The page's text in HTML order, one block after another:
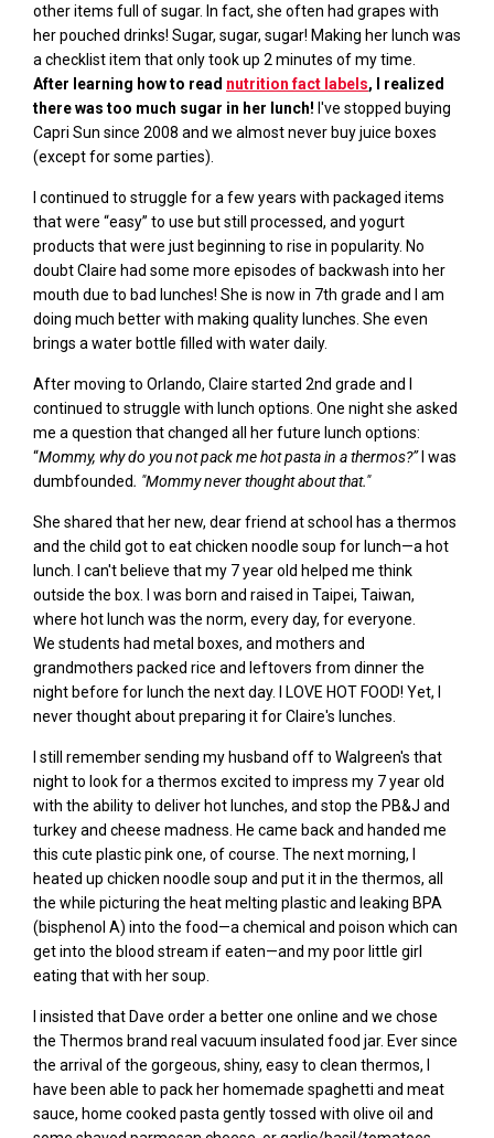
other items full of sugar. In fact, she often had grapes with
her pouched drinks! Sugar, sugar, sugar! Making her lunch was
a checklist item that only took up 2minutes of my time.
After learning how to read nutrition fact labels, I realized
there was too much sugar in her lunch! I've stopped buying
Capri Sun since 2008 and we almost never buy juice boxes
(except for some parties).
I continued to struggle for a few years with packaged items
that were “easy” to use but still processed, and yogurt
products that were just beginning to rise in popularity. No
doubt Claire had some more episodes of backwash into her
mouth due to bad lunches! She is now in 7th grade and I am
doing much better with making quality lunches. She even
brings awater bottle filled with water daily.
After moving to Orlando, Claire started 2nd grade and I
continued to struggle with lunch options. One night she asked
me a question that changed all her future lunch options:
“Mommy, why do younot packmehot pasta in a thermos?” I was
dumbfounded. "Mommy never thought about that."
She shared that her new, dear friend at school has a thermos
and the child got to eatchicken noodle soup for lunch—a hot
lunch. I can't believe that my 7year old helped me think
outside the box. I was born and raised in Taipei, Taiwan,
where hot lunch was the norm, every day, for everyone.
We students had metal boxes, and mothers and
grandmothers packed rice and leftovers from dinner the
night before for lunch the next day.
I LOVE HOT FOOD! Yet, I
never thought about preparing it for Claire's lunches.
I still remember sending my husband off to Walgreen's that
night to look for a thermos excited to impress my 7year old
with the ability to deliver hot lunches, and stop the PB&J and
turkey and cheese madness. He came back and handed me
this cute plastic pink one, ofcourse. The next morning, I
heated up chicken noodle soup and put it in the thermos, all
the while picturing the heat melting plastic and leaking BPA
(bisphenol A) into the food—a chemical and poison which can
get into the blood stream if eaten—and my poor little girl
eating that with her soup.
I insisted that Dave order a better one online and we chose
the Thermos brand real vacuum insulated food jar. Ever since
the arrival of the gorgeous, shiny, easy to clean thermos, I
have been able to pack her homemade spaghetti and meat
sauce, home cooked pasta gently tossed with olive oil and